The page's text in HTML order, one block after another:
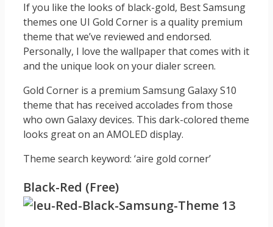
If you like the looks of black-gold, Best Samsung
themes one UI Gold Corner is a quality premium
theme that we’ve reviewed and endorsed.
Personally, I love the wallpaper that comes with it
and the unique look on your dialer screen.
Gold Corner is a premium Samsung Galaxy S10
theme that has received accolades from those
who own Galaxy devices. This dark-colored theme
looks great on an AMOLED display.
Theme search keyword: ‘aire gold corner’
Black-Red (Free)